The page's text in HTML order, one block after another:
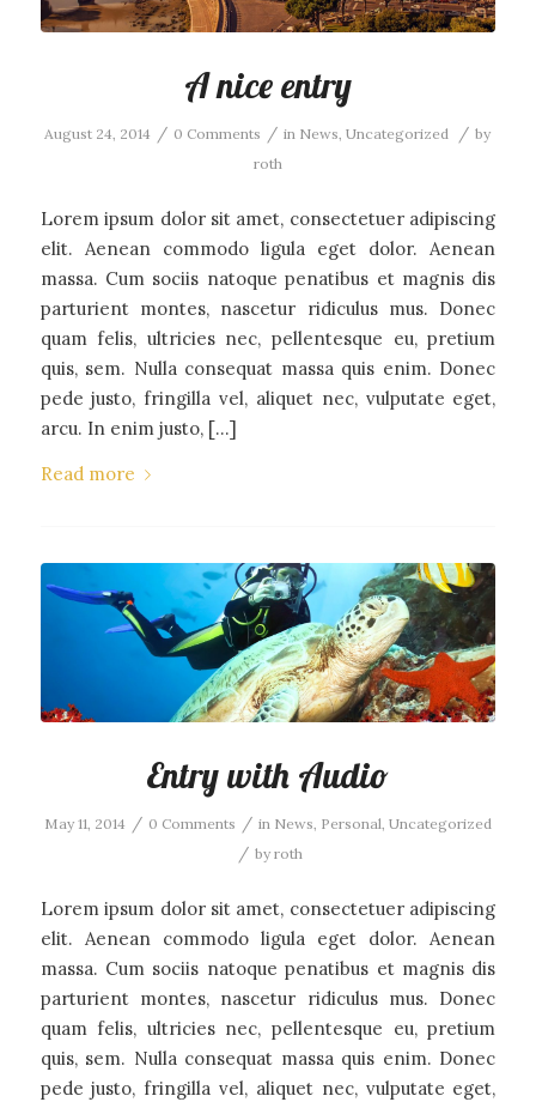
A nice entry
August 24, 2014 / 0 Comments / in News,Uncategorized / by
roth
Lorem ipsum dolor sit amet, consectetuer adipiscing
elit. Aenean commodo ligula eget dolor. Aenean
massa. Cum sociis natoque penatibus et magnis dis
parturient montes, nascetur ridiculus mus. Donec
quam felis, ultricies nec, pellentesque eu, pretium
quis, sem. Nulla consequat massa quis enim. Donec
pede justo, fringilla vel, aliquet nec, vulputate eget,
arcu. In enim justo, […]
Read more
Entry with Audio
May 11, 2014 / 0 Comments / in News, Personal, Uncategorized
/ byroth
Lorem ipsum dolor sit amet, consectetuer adipiscing
elit. Aenean commodo ligula eget dolor. Aenean
massa. Cum sociis natoque penatibus et magnis dis
parturient montes, nascetur ridiculus mus. Donec
quam felis, ultricies nec, pellentesque eu, pretium
quis, sem. Nulla consequat massa quis enim. Donec
pede justo, fringilla vel, aliquet nec, vulputate eget,